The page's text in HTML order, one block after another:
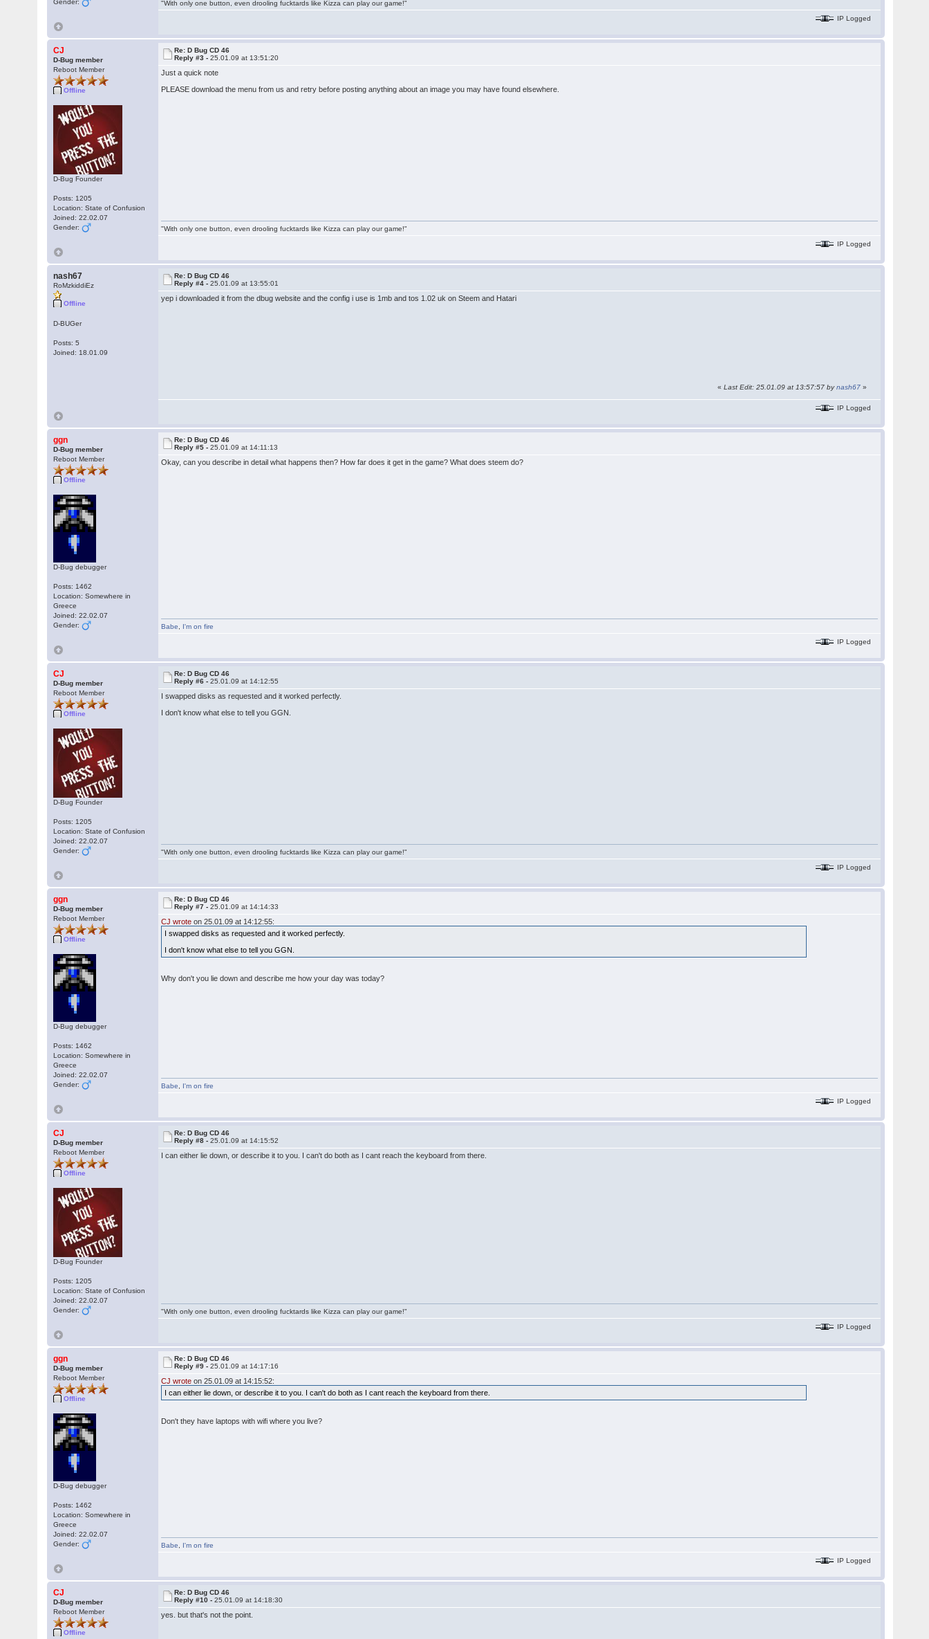
Gender:
"With only one button, even drooling fucktards like Kizza can play our game!"
IP Logged
CJ
D-Bug member
Reboot Member
Offline
D-Bug Founder
Posts: 1205
Location: State of Confusion
Joined: 22.02.07
Gender:
Re: D Bug CD 46
Reply #3 -25.01.09 at 13:51:20
Just a quick note
PLEASE download the menu from us and retry before posting anything about an image you may have found elsewhere.
"With only one button, even drooling fucktards like Kizza can play our game!"
IP Logged
nash67
RoMzkiddiEz
Offline
D-BUGer
Posts: 5
Joined: 18.01.09
Re: D Bug CD 46
Reply #4 -25.01.09 at 13:55:01
yep i downloaded it from the dbug website and the config i use is 1mb and tos 1.02 uk on Steem and Hatari
«Last Edit: 25.01.09 at 13:57:57 bynash67 »
IP Logged
ggn
D-Bug member
Reboot Member
Offline
D-Bug debugger
Posts: 1462
Location: Somewhere in
Greece
Joined: 22.02.07
Gender:
Re: D Bug CD 46
Reply #5 -25.01.09 at 14:11:13
Okay, can you describe in detail what happens then? How far does it get in the game? What does steem do?
Babe
I'm on fire
IP Logged
CJ
D-Bug member
Reboot Member
Offline
D-Bug Founder
Posts: 1205
Location: State of Confusion
Joined: 22.02.07
Gender:
Re: D Bug CD 46
Reply #6 -25.01.09 at 14:12:55
I swapped disks as requested and it worked perfectly.
I don't know what else to tell you GGN.
"With only one button, even drooling fucktards like Kizza can play our game!"
IP Logged
ggn
D-Bug member
Reboot Member
Offline
D-Bug debugger
Posts: 1462
Location: Somewhere in
Greece
Joined: 22.02.07
Gender:
Re: D Bug CD 46
Reply #7 -25.01.09 at 14:14:33
CJ wrote on 25.01.09 at 14:12:55:
I swapped disks as requested and it worked perfectly.
I don't know what else to tell you GGN.
Why don't you lie down and describe me how your day was today?
Babe
I'm on fire
IP Logged
CJ
D-Bug member
Reboot Member
Offline
D-Bug Founder
Posts: 1205
Location: State of Confusion
Joined: 22.02.07
Gender:
Re: D Bug CD 46
Reply #8 -25.01.09 at 14:15:52
I can either lie down, or describe it to you. I can't do both as I cant reach the keyboard from there.
"With only one button, even drooling fucktards like Kizza can play our game!"
IP Logged
ggn
D-Bug member
Reboot Member
Offline
D-Bug debugger
Posts: 1462
Location: Somewhere in
Greece
Joined: 22.02.07
Gender:
Re: D Bug CD 46
Reply #9 -25.01.09 at 14:17:16
CJ wrote on 25.01.09 at 14:15:52:
I can either lie down, or describe it to you. I can't do both as I cant reach the keyboard from there.
Don't they have laptops with wifi where you live?
Babe
I'm on fire
IP Logged
CJ
D-Bug member
Reboot Member
Offline
Re: D Bug CD 46
Reply #10 -25.01.09 at 14:18:30
yes. but that's not the point.